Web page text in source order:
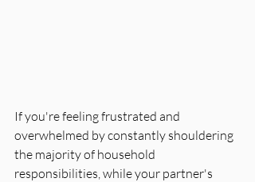
If you're feeling frustrated and
overwhelmed by constantly shouldering
the majority of household
responsibilities, while your partner's